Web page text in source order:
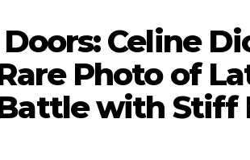
Celine
Photo of
with Stiff